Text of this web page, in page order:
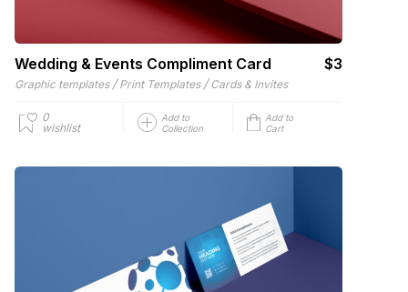
Wedding & Events Compliment Card $3
Graphic templates / Print Templates / Cards & Invites
0
wishlist
Add to
Collection
Add to
Cart